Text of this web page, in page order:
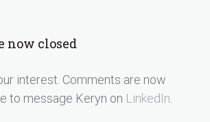
now closed
interest. Comments are now
to message Keryn on LinkedIn